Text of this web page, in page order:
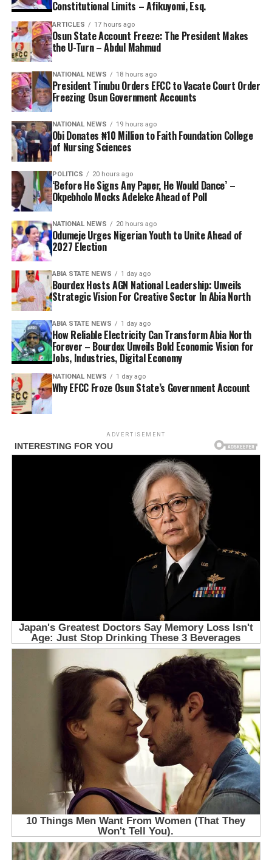
Constitutional Limits – Afikuyomi, Esq.
ARTICLES 17 hours ago
Osun State Account Freeze: The President Makes
the U-Turn – Abdul Mahmud
NATIONAL NEWS 18 hours ago
President Tinubu Orders EFCC to Vacate Court Order
Freezing Osun Government Accounts
NATIONAL NEWS 19 hours ago
Obi Donates ₦10 Million to Faith Foundation College
of Nursing Sciences
POLITICS 20 hours ago
‘Before He Signs Any Paper, He Would Dance’ –
Okpebholo Mocks Adeleke Ahead of Poll
NATIONAL NEWS 20 hours ago
Odumeje Urges Nigerian Youth to Unite Ahead of
2027 Election
ABIA STATE NEWS 1 day ago
Bourdex Hosts AGN National Leadership: Unveils
Strategic Vision For Creative Sector In Abia North
ABIA STATE NEWS 1 day ago
How Reliable Electricity Can Transform Abia North
Forever – Bourdex Unveils Bold Economic Vision for
Jobs, Industries, Digital Economy
NATIONAL NEWS 1 day ago
Why EFCC Froze Osun State’s Government Account
ADVERTISEMENT